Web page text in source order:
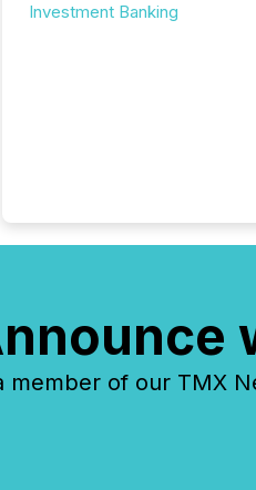
Investment Banking
member of our TMX